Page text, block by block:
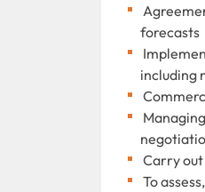
forecasts
including
Carry
To